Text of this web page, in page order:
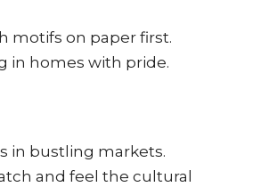
motifs on paper first.
in homes with pride.
in bustling markets.
and feel the cultural